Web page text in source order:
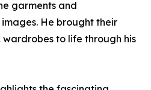
garments and
He brought their
wardrobes to life through his